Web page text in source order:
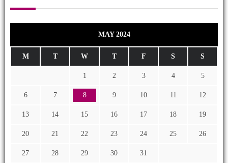
MAY 2024
M T W T F S S
1 2 3 4 5
6 7 8 9 10 11 12
13 14 15 16 17 18 19
20 21 22 23 24 25 26
27 28 29 30 31